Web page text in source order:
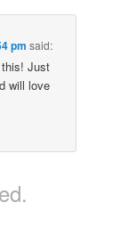
pm said:
Just
will love